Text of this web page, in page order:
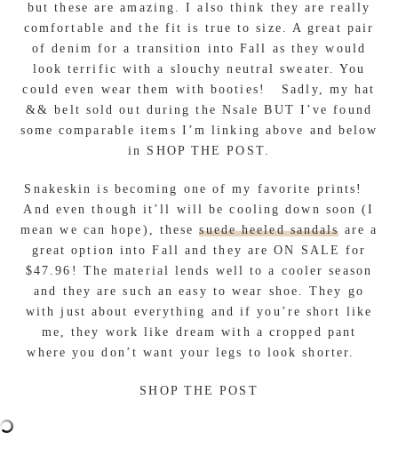
but these are amazing. I also think they are really
comfortable and the fit is true to size. A great pair
of denim for a transition into Fall as they would
look terrific with a slouchy neutral sweater. You
could even wear them with booties! Sadly, my hat
&& belt sold out during the Nsale BUT I’ve found
some comparable items I’m linking above and below
in SHOP THE POST.
Snakeskin is becoming one of my favorite prints!
And even though it’ll will be cooling down soon (I
mean we can hope), thesesuede heeled sandals are a
great option into Fall and they are ON SALE for
$47.96! The material lends well to a cooler season
and they are such an easy to wear shoe. They go
with just about everything and if you’re short like
me, they work like dream with a cropped pant
where you don’t want your legs to look shorter.
SHOP THE POST